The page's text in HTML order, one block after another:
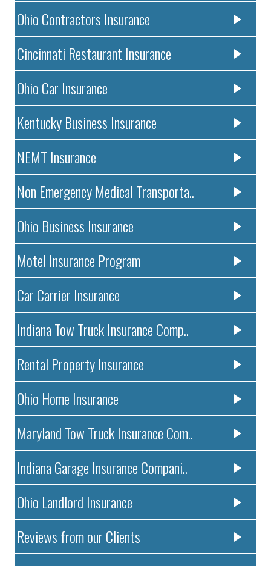
Ohio Contractors Insurance
Cincinnati Restaurant Insurance
Ohio Car Insurance
Kentucky Business Insurance
NEMT Insurance
Non Emergency Medical Transporta..
Ohio Business Insurance
Motel Insurance Program
Car Carrier Insurance
Indiana Tow Truck Insurance Comp..
Rental Property Insurance
Ohio Home Insurance
Maryland Tow Truck Insurance Com..
Indiana Garage Insurance Compani..
Ohio Landlord Insurance
Reviews from our Clients